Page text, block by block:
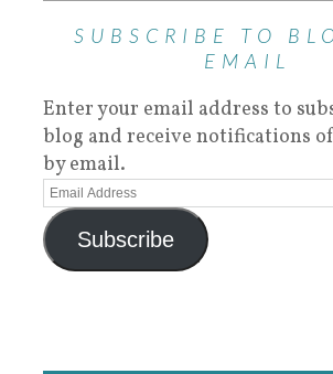
SUBSCRIBE TO
EMAIL
Enter your email address to
blog and receive notifications
by email.
Subscribe